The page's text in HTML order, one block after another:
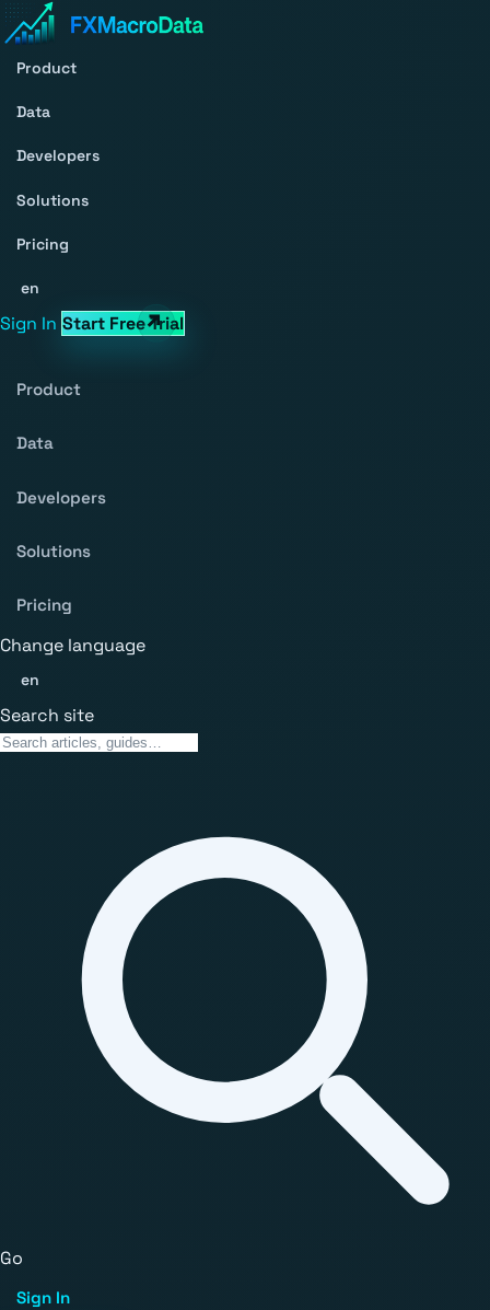
Product
Data
Developers
Solutions
Pricing
en
Sign In Start Free Trial
Product
Data
Developers
Solutions
Pricing
Change language
en
Search site
Go
Sign In